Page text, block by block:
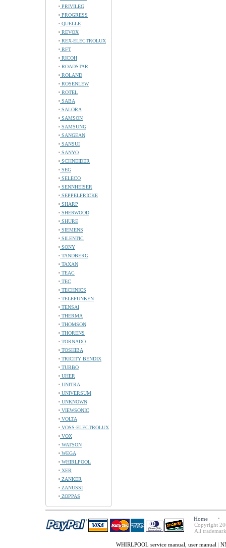
PRIVILEG
PROGRESS
QUELLE
REVOX
REX-ELECTROLUX
RFT
RICOH
ROADSTAR
ROLAND
ROSENLEW
ROTEL
SABA
SALORA
SAMSON
SAMSUNG
SANGEAN
SANSUI
SANYO
SCHNEIDER
SEG
SELECO
SENNHEISER
SEPPELFRICKE
SHARP
SHERWOOD
SHURE
SIEMENS
SILENTIC
SONY
TANDBERG
TAXAN
TEAC
TEC
TECHNICS
TELEFUNKEN
TENSAI
THERMA
THOMSON
THORENS
TORNADO
TOSHIBA
TRICITY BENDIX
TURBO
UHER
UNITRA
UNIVERSUM
UNKNOWN
VIEWSONIC
VOLTA
VOSS-ELECTROLUX
VOX
WATSON
WEGA
WHIRLPOOL
XER
ZANKER
ZANUSSI
ZOPPAS
Home
Copyright
All
WHIRLPOOL service manual, user manual |